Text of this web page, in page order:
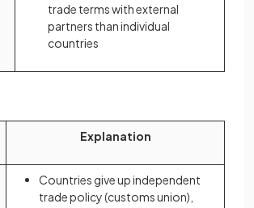
trade terms with external
partners than individual
countries
Explanation
Countries give up independent
trade policy (customs union),